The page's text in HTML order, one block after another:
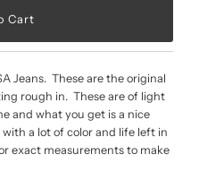
Jeans. These are the original
rough in. These are of light
and what you get is a nice
a lot of color and life left in
exact measurements to make